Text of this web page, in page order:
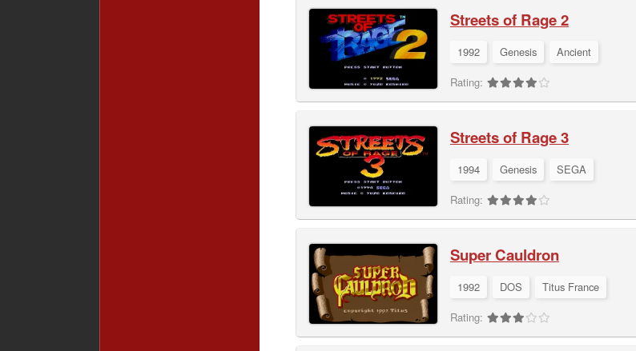
Streets of Rage 2
1992 Genesis
Ancient
Rating:
Streets of Rage 3
1994 Genesis
SEGA
Rating:
Super Cauldron
1992 DOS
Titus France
Rating: